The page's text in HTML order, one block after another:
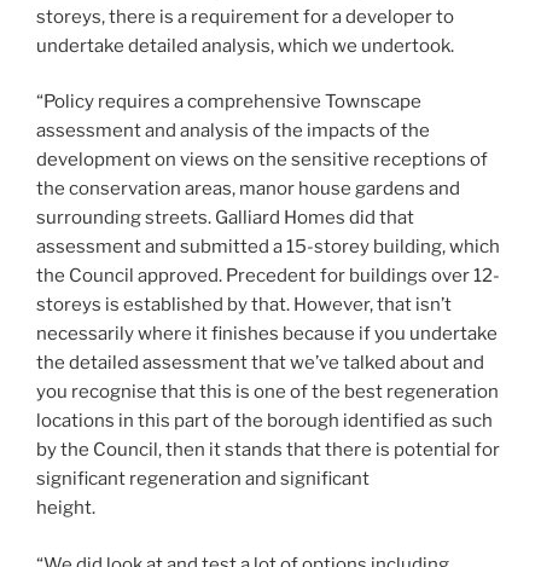
storeys, there is a requirement for a developer to
undertake detailed analysis, which we undertook.
“Policy requires a comprehensive Townscape
assessment and analysis of the impacts of the
development on views on the sensitive receptions of
the conservation areas, manor house gardens and
surrounding streets. Galliard Homes did that
assessment and submitted a 15-storey building, which
the Council approved. Precedent for buildings over 12-
storeys is established by that. However, that isn’t
necessarily where it finishes because if you undertake
the detailed assessment that we’ve talked about and
you recognise that this is one of the best regeneration
locations in this part of the borough identified as such
by the Council, then it stands that there is potential for
significant regeneration and significant
height.